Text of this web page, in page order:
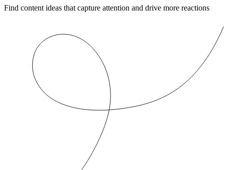
Find content ideas that capture attention and drive more reactions